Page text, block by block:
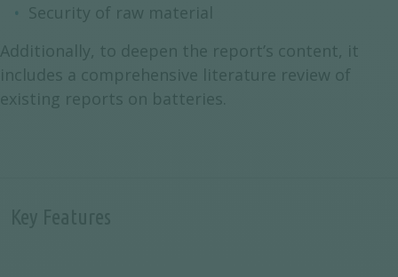
Security of raw material
Additionally, to deepen the report’s content, it
includes a comprehensive literature review of
existing reports on batteries.